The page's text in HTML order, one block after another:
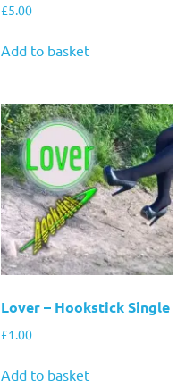
£5.00
Add to basket
Lover – Hookstick Single
£1.00
Add to basket